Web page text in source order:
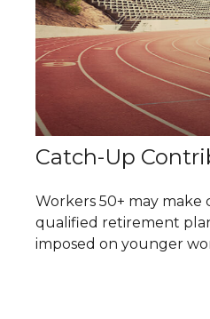
Catch-Up
Workers 50+ may
qualified retirement
imposed on younger